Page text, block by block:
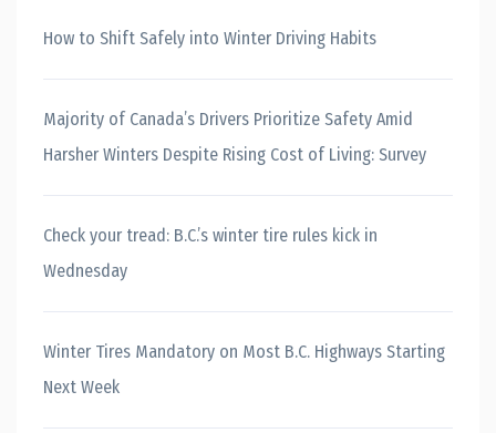
How to Shift Safely into Winter Driving Habits
Majority of Canada’s Drivers Prioritize Safety Amid
Harsher Winters Despite Rising Cost of Living: Survey
Check your tread: B.C.’s winter tire rules kick in
Wednesday
Winter Tires Mandatory on Most B.C. Highways Starting
Next Week